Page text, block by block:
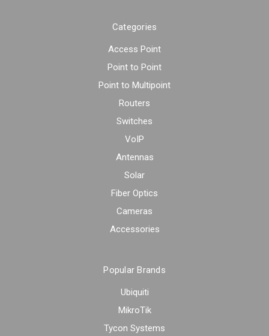
Categories
Access Point
Point to Point
Point to Multipoint
Routers
Switches
VoIP
Antennas
Solar
Fiber Optics
Cameras
Accessories
Popular Brands
Ubiquiti
MikroTik
Tycon Systems